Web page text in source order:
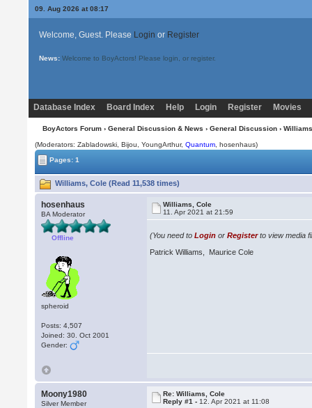
09. Aug 2026 at 08:17
Welcome, Guest. Please Login or Register
News: Welcome to BoyActors! Please login, or register.
Database Index Board Index Help Login Register Movies
BoyActors Forum› General Discussion & News › General Discussion›
(Moderators: Zabladowski,Bijou , YoungArthur,Quantum , hosenhaus)
Pages: 1
Williams, Cole (Read 11,538 times)
hosenhaus
BA Moderator
Offline
spheroid
Posts: 4,507
Joined: 30. Oct 2001
Gender:
Williams, Cole
11. Apr 2021 at 21:59
(You need toLogin orRegisterto view media
Patrick Williams, Maurice Cole
Moony1980
Silver Member
Re: Williams, Cole
Reply #1 - 12. Apr 2021 at 11:08